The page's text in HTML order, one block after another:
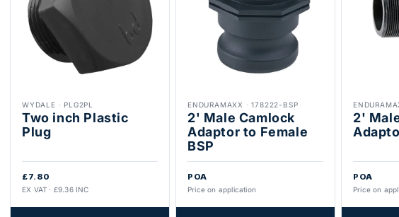
WYDALE · PLG2PL
Two inch Plastic
Plug
£7.80
EX VAT · £9.36 INC
ENDURAMAXX ·178222-BSP
2' Male Camlock
Adaptor to Female
BSP
POA
Price on application
2'
POA
Price on